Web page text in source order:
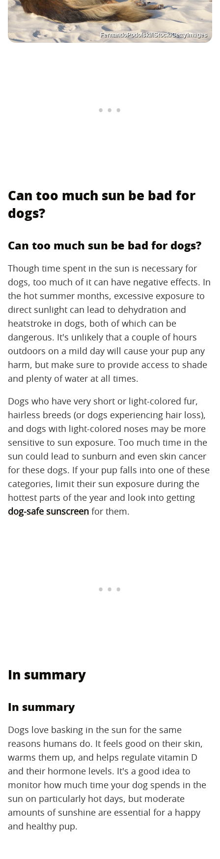
FernandoPodolski/iStock/GettyImages
Can too much sun be bad for
dogs?
Can too much sun be bad for dogs?
Though time spent in the sun is necessary for
dogs, too much of it can have negative effects. In
the hot summer months, excessive exposure to
direct sunlight can lead to dehydration and
heatstroke in dogs, both of which can be
dangerous. It's unlikely that a couple of hours
outdoors on a mild day will cause your pup any
harm, but make sure to provide access to shade
and plenty of water at all times.
Dogs who have very short or light-colored fur,
hairless breeds (or dogs experiencing hair loss),
and dogs with light-colored noses may be more
sensitive to sun exposure. Too much time in the
sun could lead to sunburn and even skin cancer
for these dogs. If your pup falls into one of these
categories, limit their sun exposure during the
hottest parts of the year and look into getting
dog-safe sunscreen for them.
In summary
In summary
Dogs love basking in the sun for the same
reasons humans do. It feels good on their skin,
warms them up, and helps regulate vitamin D
and their hormone levels. It's a good idea to
monitor how much time your dog spends in the
sun on particularly hot days, but moderate
amounts of sunshine are essential for a happy
and healthy pup.